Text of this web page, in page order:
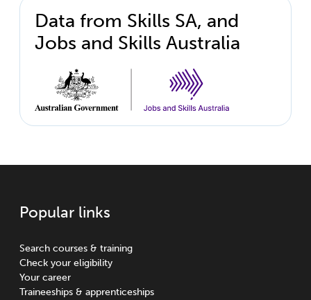
Data from Skills SA, and
Jobs and Skills Australia
Popular links
Search courses & training
Check your eligibility
Your career
Traineeships & apprenticeships